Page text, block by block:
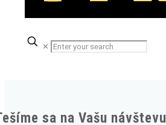
✕
sa na Vašu návštevu